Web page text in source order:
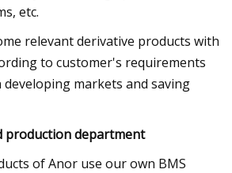
etc.
relevant derivative products with
to customer's requirements
markets and saving
production department
of Anor use our own BMS